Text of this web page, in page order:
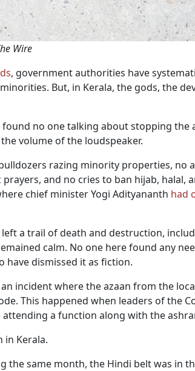
Wire
, government authorities have
But, in Kerala, the gods, the
no one talking about stopping the
volume of the loudspeaker.
razing minority properties, no
and no cries to ban hijab, halal,
chief minister Yogi Adityananth had
a trail of death and destruction,
calm. No one here found any
have dismissed it as fiction.
incident where the azaan from the
This happened when leaders of the
a function along with the
in Kerala.
the same month, the Hindi belt was in